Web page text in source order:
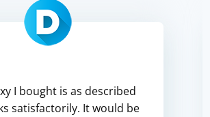
I bought is as described
satisfactorily. It would be